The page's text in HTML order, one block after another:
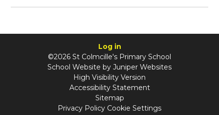
Log in
©2026 St Colmcille's Primary School
School Website by Juniper Websites
High Visibility Version
Accessibility Statement
Sitemap
Privacy Policy Cookie Settings